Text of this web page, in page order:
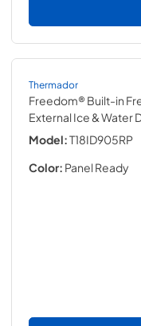
Thermador
Freedom® Built-in
External Ice & Water
Model:T18ID905RP
Color: Panel Ready